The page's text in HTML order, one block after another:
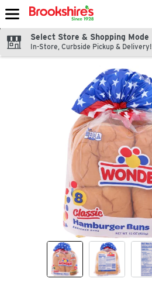
Skip header to page content
Select Store & Shopping Mode
In-Store, Curbside Pickup & Delivery!